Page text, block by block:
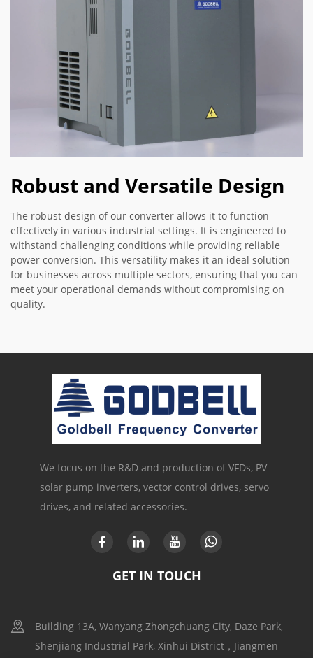
Robust and Versatile Design
The robust design of our converter allows it to function
effectively in various industrial settings. It is engineered to
withstand challenging conditions while providing reliable
power conversion. This versatility makes it an ideal solution
for businesses across multiple sectors, ensuring that you can
meet your operational demands without compromising on
quality.
We focus on the R&D and production of VFDs, PV
solar pump inverters, vector control drives, servo
drives, and related accessories.
GET IN TOUCH
Building 13A, Wanyang Zhongchuang City, Daze Park,
Shenjiang Industrial Park, Xinhui District，Jiangmen